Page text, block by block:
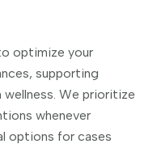
optimize your
supporting
We prioritize
whenever
options for cases